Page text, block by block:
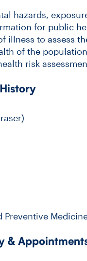
hazards,
for public
illness to assess
of the population
risk
Preventive
&